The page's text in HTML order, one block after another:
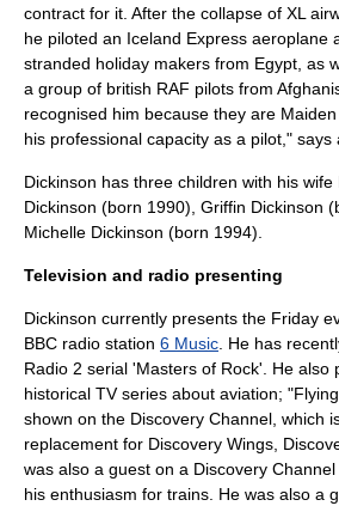
contract for it. After the collapse of XL
he piloted an Iceland Express aeroplane
stranded holiday makers from Egypt, as
a group of british RAF pilots from
recognised him because they are
his professional capacity as a pilot," says
Dickinson has three children with his wife
Dickinson (born 1990), Griffin Dickinson
Michelle Dickinson (born 1994).
Television and radio presenting
Dickinson currently presents the Friday
BBC radio station 6 Music. He has
Radio 2 serial 'Masters of Rock'. He also
historical TV series about aviation; "
shown on the Discovery Channel, which
replacement for Discovery Wings,
was also a guest on a Discovery
his enthusiasm for trains. He was also a